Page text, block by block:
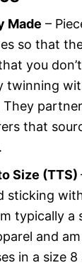
Made –
so that
you
twinning
They
that
Size (TTS)
sticking
typically a
and
in a size